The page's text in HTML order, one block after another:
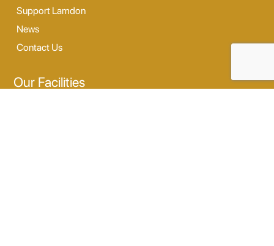
Support Lamdon
News
Contact Us
Our Facilities